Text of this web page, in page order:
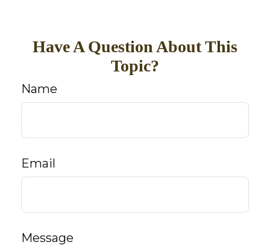
Have A Question About This
Topic?
Name
Email
Message